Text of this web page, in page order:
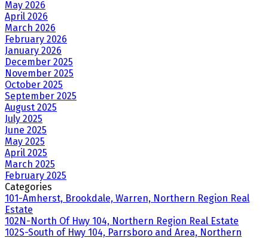
May 2026
April 2026
March 2026
February 2026
January 2026
December 2025
November 2025
October 2025
September 2025
August 2025
July 2025
June 2025
May 2025
April 2025
March 2025
February 2025
Categories
101-Amherst, Brookdale, Warren, Northern Region Real
Estate
102N-North Of Hwy 104, Northern Region Real Estate
102S-South of Hwy 104, Parrsboro and Area, Northern